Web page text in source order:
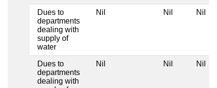
Dues to
departments
dealing with
supply of
water
Nil Nil Nil
Dues to
departments
dealing with
Nil Nil Nil